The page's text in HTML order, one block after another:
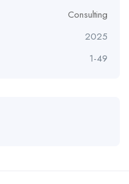
Consulting
2025
1-49